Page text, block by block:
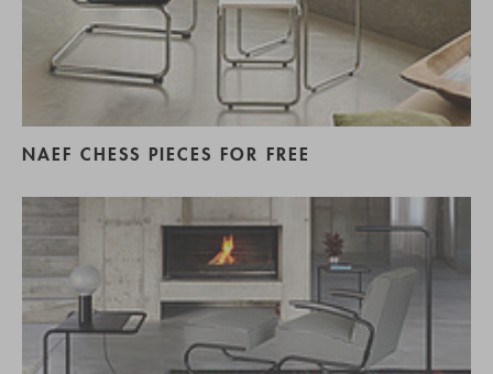
NAEF CHESS PIECES FOR FREE